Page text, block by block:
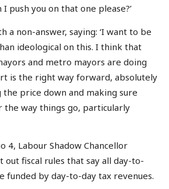
push you on that one please?’
a non-answer, saying: ‘I want to be
ideological on this. I think that
and metro mayors are doing
is the right way forward, absolutely
price down and making sure
the way things go, particularly
4, Labour Shadow Chancellor
out fiscal rules that say all day-to-
funded by day-to-day tax revenues.